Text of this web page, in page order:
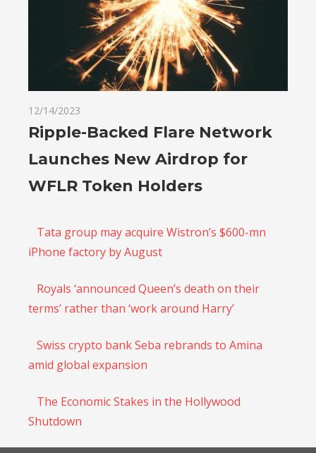
12/14/2023
Ripple-Backed Flare Network
Launches New Airdrop for
WFLR Token Holders
Tata group may acquire Wistron’s $600-mn
iPhone factory by August
Royals ‘announced Queen’s death on their
terms’ rather than ‘work around Harry’
Swiss crypto bank Seba rebrands to Amina
amid global expansion
The Economic Stakes in the Hollywood
Shutdown